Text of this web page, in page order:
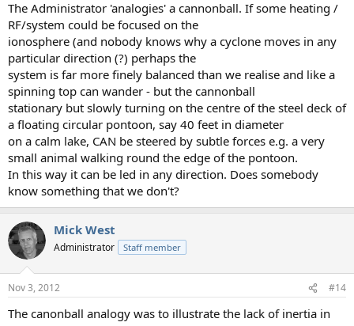
The Administrator 'analogies' a cannonball. If some heating /
RF/system could be focused on the
ionosphere (and nobody knows why a cyclone moves in any
particular direction (?) perhaps the
system is far more finely balanced than we realise and like a
spinning top can wander - but the cannonball
stationary but slowly turning on the centre of the steel deck of
a floating circular pontoon, say 40 feet in diameter
on a calm lake, CAN be steered by subtle forces e.g. a very
small animal walking round the edge of the pontoon.
In this way it can be led in any direction. Does somebody
know something that we don't?
Mick West
Administrator Staff member
Nov 3, 2012 #14
The canonball analogy was to illustrate the lack of inertia in